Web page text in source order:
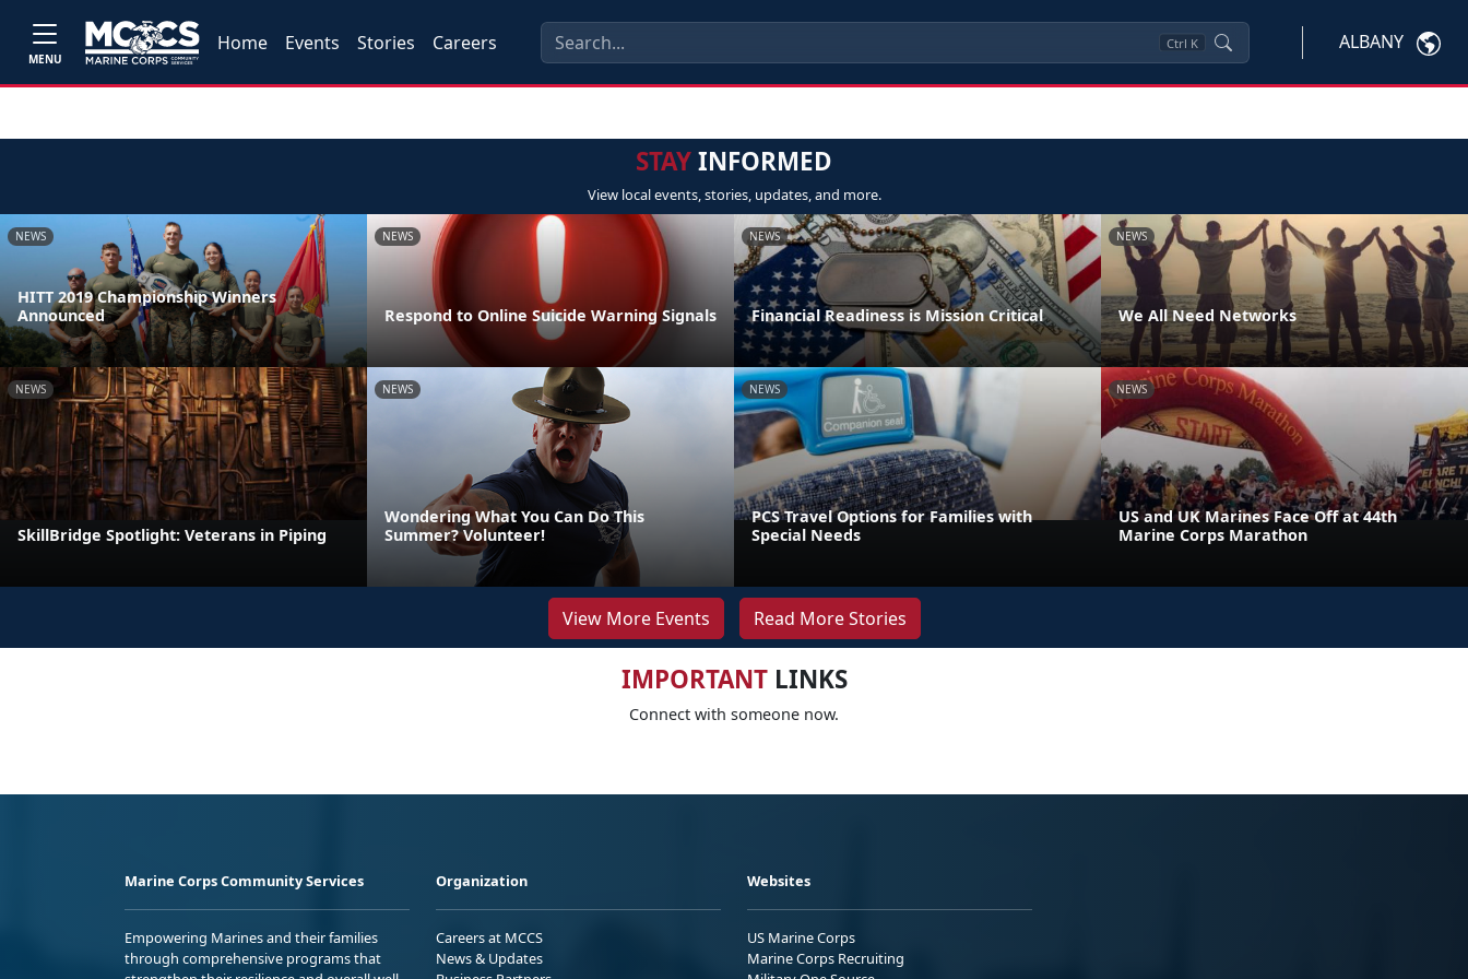
MENU
Home Events Stories Careers Ctrl K ALBANY
STAYINFORMED
View local events, stories, updates, and more.
NEWS
HITT 2019 Championship Winners
Announced
NEWS
Respond to Online Suicide Warning Signals
NEWS
Financial Readiness is Mission Critical
NEWS
We All Need Networks
NEWS
SkillBridge Spotlight: Veterans in Piping
NEWS
Wondering What You Can Do This
Summer? Volunteer!
NEWS
PCS Travel Options for Families with
Special Needs
NEWS
US and UK Marines Face Off at 44th
Marine Corps Marathon
View More Events Read More Stories
IMPORTANTLINKS
Connect with someone now.
Marine Corps Community Services
Empowering Marines and their families
through comprehensive programs that
Organization
Careers at MCCS
News & Updates
Websites
US Marine Corps
Marine Corps Recruiting